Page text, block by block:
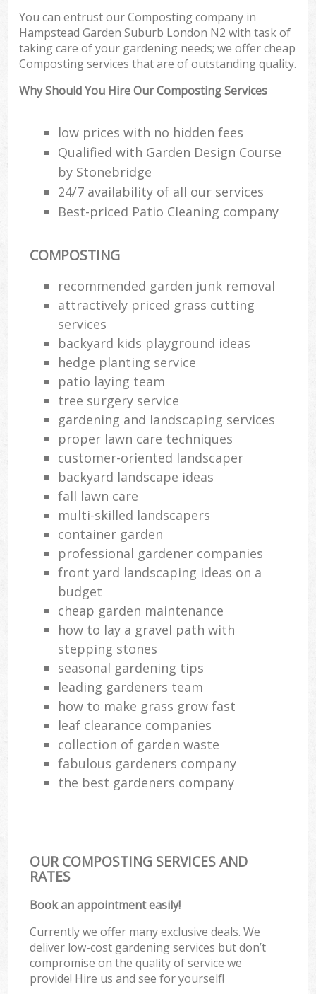
You can entrust our Composting company in
Hampstead Garden Suburb London N2 with task of
taking care of your gardening needs; we offer cheap
Composting services that are of outstanding quality.
Why Should You Hire Our Composting Services
low prices with no hidden fees
Qualified with Garden Design Course
by Stonebridge
24/7 availability of all our services
Best-priced Patio Cleaning company
COMPOSTING
recommended garden junk removal
attractively priced grass cutting
services
backyard kids playground ideas
hedge planting service
patio laying team
tree surgery service
gardening and landscaping services
proper lawn care techniques
customer-oriented landscaper
backyard landscape ideas
fall lawn care
multi-skilled landscapers
container garden
professional gardener companies
front yard landscaping ideas on a
budget
cheap garden maintenance
how to lay a gravel path with
stepping stones
seasonal gardening tips
leading gardeners team
how to make grass grow fast
leaf clearance companies
collection of garden waste
fabulous gardeners company
the best gardeners company
OUR COMPOSTING SERVICES AND
RATES
Book an appointment easily!
Currently we offer many exclusive deals. We
deliver low-cost gardening services but don’t
compromise on the quality of service we
provide! Hire us and see for yourself!